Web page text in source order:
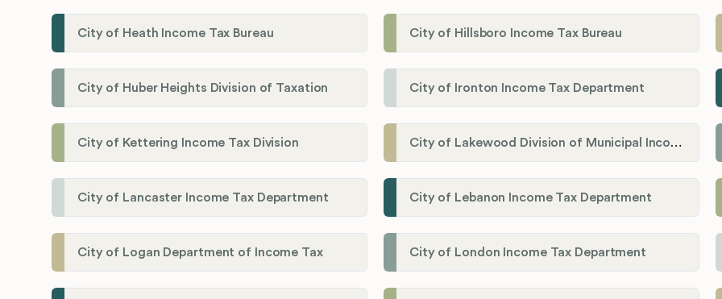
City of Heath Income Tax Bureau City of Hillsboro Income Tax Bureau
City of Huber Heights Division of Taxation City of Ironton Income Tax Department
City of Kettering Income Tax Division City of Lakewood Division of Municipal Income Tax
City of Lancaster Income Tax Department City of Lebanon Income Tax Department
City of Logan Department of Income Tax City of London Income Tax Department